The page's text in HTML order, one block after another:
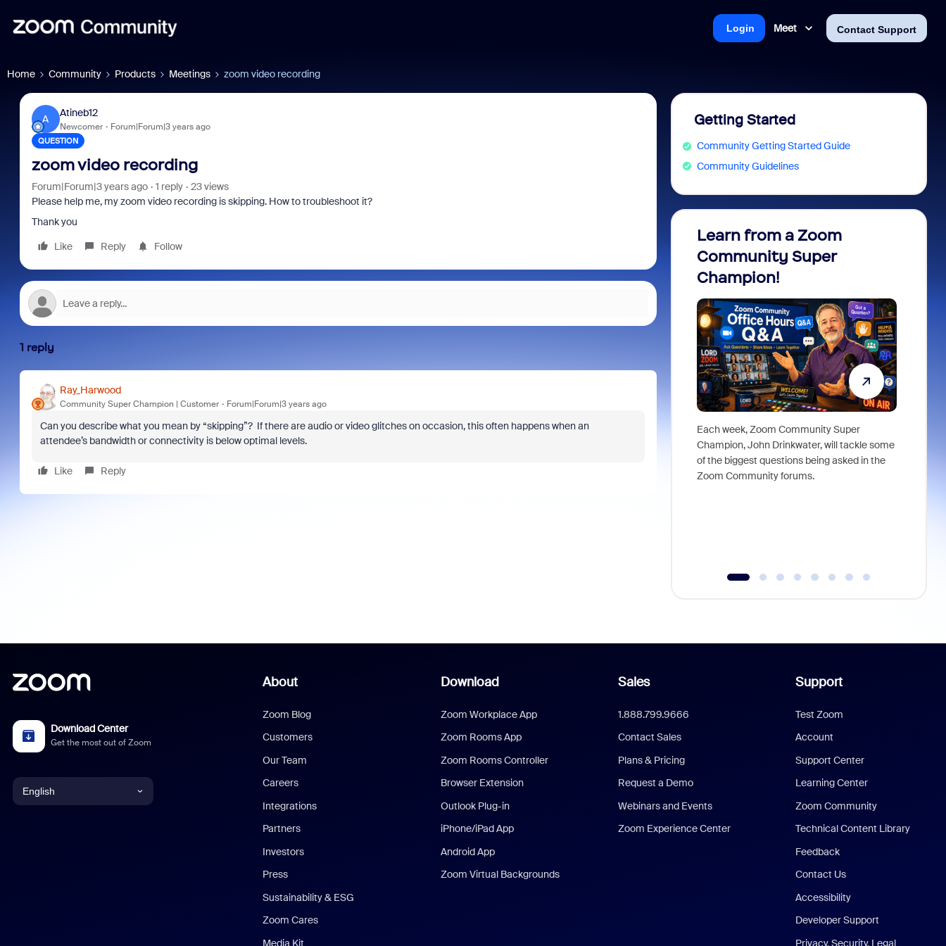
Meet Contact Support
Login
Home Community Products Meetings zoom video recording
A
Atineb12
Newcomer Forum|Forum|3 years ago
QUESTION
zoom video recording
Forum|Forum|3 years ago 1 reply
23 views
Please help me, my zoom video recording is skipping. How to troubleshoot it?
Thank you
Like
Reply Follow
1 reply
Ray_Harwood
Community Super Champion | Customer Forum|Forum|3 years ago
Can you describe what you mean by “skipping”? If there are audio or video glitches on occasion, this often happens when an
attendee’s bandwidth or connectivity is below optimal levels.
Like Reply
Getting Started
Community Getting Started Guide
Community Guidelines
Learn from a Zoom
Community Super
Champion!
Each week, Zoom Community Super
Champion, John Drinkwater, will tackle some
of the biggest questions being asked in the
Zoom Community forums.
Download Center
Get the most out of Zoom
English
About
Zoom Blog
Customers
Our Team
Careers
Integrations
Partners
Investors
Press
Sustainability & ESG
Zoom Cares
Media Kit
Download
Zoom Workplace App
Zoom Rooms App
Zoom Rooms Controller
Browser Extension
Outlook Plug-in
iPhone/iPad App
Android App
Zoom Virtual Backgrounds
Sales
1.888.799.9666
Contact Sales
Plans & Pricing
Request a Demo
Webinars and Events
Zoom Experience Center
Support
Test Zoom
Account
Support Center
Learning Center
Zoom Community
Technical Content Library
Feedback
Contact Us
Accessibility
Developer Support
Privacy, Security, Legal